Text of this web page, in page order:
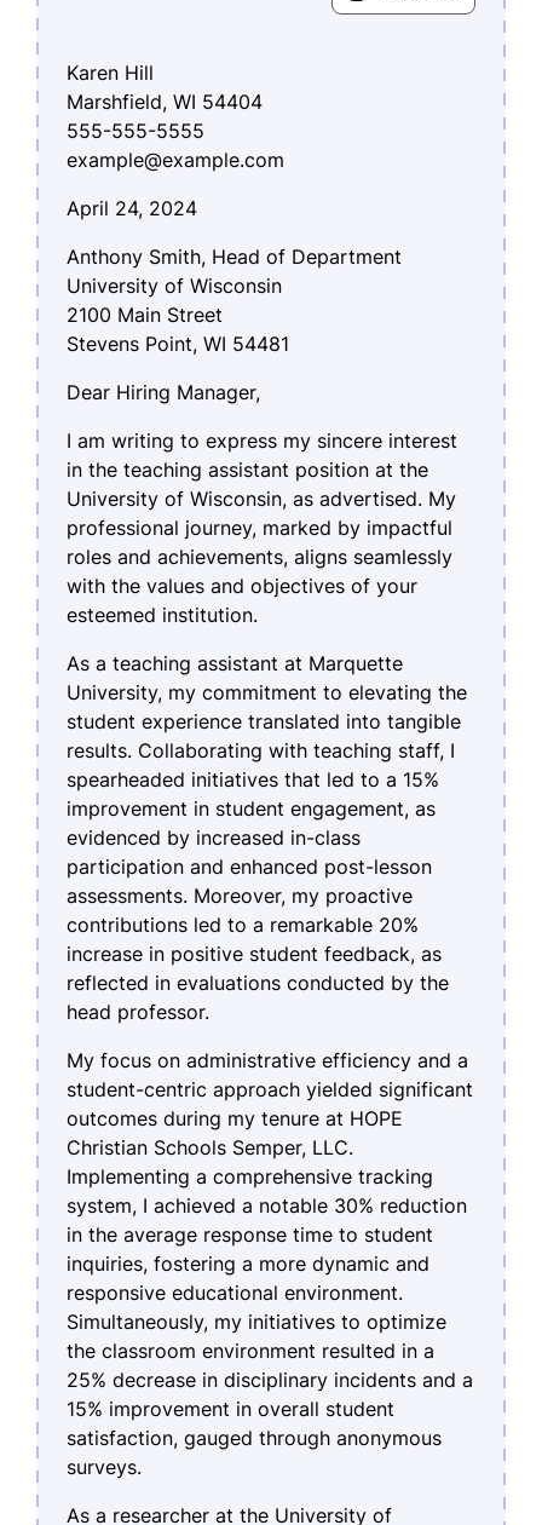
Karen Hill
Marshfield, WI 54404
555-555-5555
example@example.com
April 24, 2024
Anthony Smith, Head of Department
University of Wisconsin
2100 Main Street
Stevens Point, WI 54481
Dear Hiring Manager,
I am writing to express my sincere interest
in the teaching assistant position at the
University of Wisconsin, as advertised. My
professional journey, marked by impactful
roles and achievements, aligns seamlessly
with the values and objectives of your
esteemed institution.
As a teaching assistant at Marquette
University, my commitment to elevating the
student experience translated into tangible
results. Collaborating with teaching staff, I
spearheaded initiatives that led to a 15%
improvement in student engagement, as
evidenced by increased in-class
participation and enhanced post-lesson
assessments. Moreover, my proactive
contributions led to a remarkable 20%
increase in positive student feedback, as
reflected in evaluations conducted by the
head professor.
My focus on administrative efficiency and a
student-centric approach yielded significant
outcomes during my tenure at HOPE
Christian Schools Semper, LLC.
Implementing a comprehensive tracking
system, I achieved a notable 30% reduction
in the average response time to student
inquiries, fostering a more dynamic and
responsive educational environment.
Simultaneously, my initiatives to optimize
the classroom environment resulted in a
25% decrease in disciplinary incidents and a
15% improvement in overall student
satisfaction, gauged through anonymous
surveys.
As a researcher at the University of